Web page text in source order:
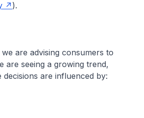
).
are advising consumers to
are seeing a growing trend,
are influenced by: